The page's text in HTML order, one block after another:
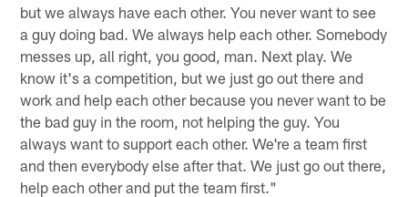
but we always have each other. You never want to see
a guy doing bad. We always help each other. Somebody
messes up, all right, you good, man. Next play. We
know it's a competition, but we just go out there and
work and help each other because you never want to be
the bad guy in the room, not helping the guy. You
always want to support each other. We're a team first
and then everybody else after that. We just go out there,
help each other and put the team first."